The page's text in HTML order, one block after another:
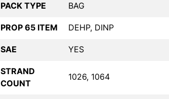
PACK TYPE BAG
PROP 65 ITEM DEHP, DINP
SAE YES
STRAND
COUNT
1026, 1064